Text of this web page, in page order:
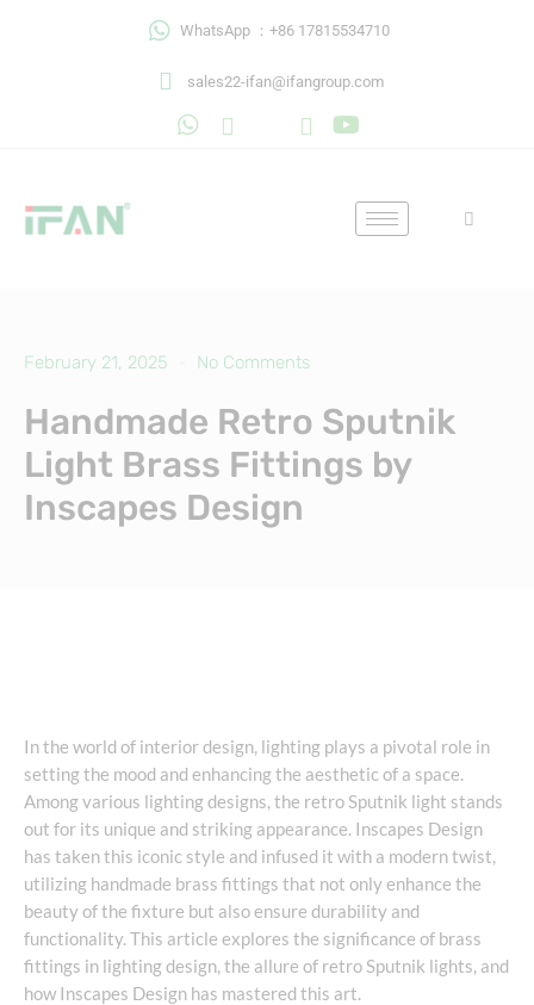
WhatsApp ：+86 17815534710
sales22-ifan@ifangroup.com
February 21, 2025 No Comments
Handmade Retro Sputnik
Light Brass Fittings by
Inscapes Design
In the world of interior design, lighting plays a pivotal role in
setting the mood and enhancing the aesthetic of a space.
Among various lighting designs, the retro Sputnik light stands
out for its unique and striking appearance. Inscapes Design
has taken this iconic style and infused it with a modern twist,
utilizing handmade brass fittings that not only enhance the
beauty of the fixture but also ensure durability and
functionality. This article explores the significance of brass
fittings in lighting design, the allure of retro Sputnik lights, and
how Inscapes Design has mastered this art.